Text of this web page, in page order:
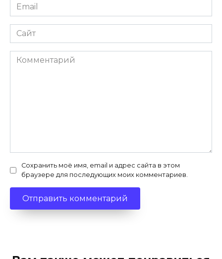
Email
*
Сайт
Комментарий
Сохранить моё имя, email и адрес сайта в этом
браузере для последующих моих комментариев.